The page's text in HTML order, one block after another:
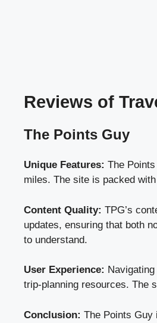
Reviews of
The Points Guy
Unique Features: The
miles. The site is packed
Content Quality: TPG’s
updates, ensuring that both
to understand.
User Experience:
trip-planning resources. The
Conclusion: The Points Guy